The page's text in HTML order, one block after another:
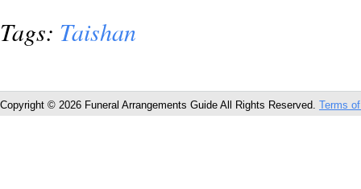
Tags: Taishan
Copyright © 2026 Funeral Arrangements Guide All Rights Reserved. Terms